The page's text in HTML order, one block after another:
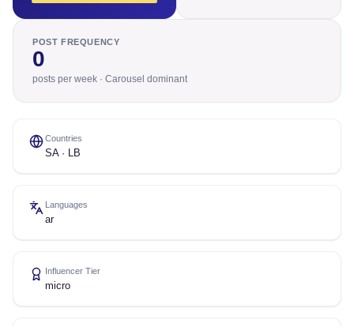
POST FREQUENCY
0
posts per week · Carousel dominant
Countries
SA · LB
Languages
ar
Influencer Tier
micro